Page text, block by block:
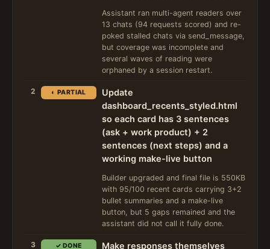
Assistant ran multi-agent readers over
13 chats (94 requests scored) and re-
poked stalled chats via send_message,
but coverage was incomplete and
several waves of reading were
orphaned by a session restart.
2 ◐ PARTIAL
Update
dashboard_recents_styled.html
so each card has 3 sentences
(ask + work product) + 2
sentences (next steps) and a
working make-live button
Builder upgraded and final file is 550KB
with 95/100 recent cards carrying 3+2
bullet summaries and a make-live
button, but 5 gaps remained and the
assistant did not call it fully done.
3 ✓ DONE
Make responses themselves